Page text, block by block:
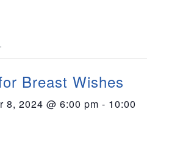
Breast Wishes
8, 2024 @ 6:00 pm - 10:00